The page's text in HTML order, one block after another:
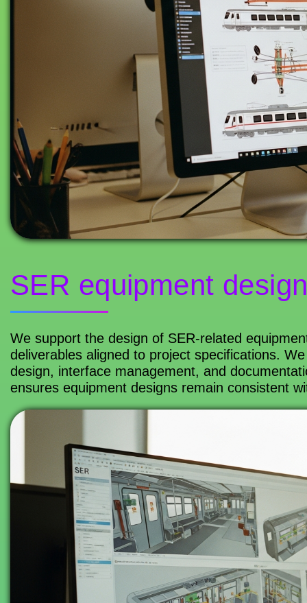
SER equipment
We support the design of SER-related
deliverables aligned to project specifications.
design, interface management, and
ensures equipment designs remain consistent